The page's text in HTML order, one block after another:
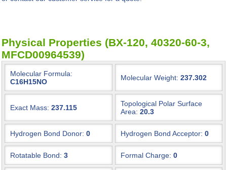
Physical Properties (BX-120, 40320-60-3,
MFCD00964539)
Molecular Formula:
C16H15NO
Molecular Weight: 237.302
Exact Mass: 237.115
Topological Polar Surface
Area: 20.3
Hydrogen Bond Donor: 0 Hydrogen Bond Acceptor: 0
Rotatable Bond: 3 Formal Charge: 0